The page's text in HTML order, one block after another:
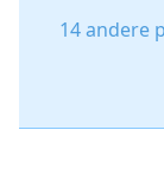
14 andere